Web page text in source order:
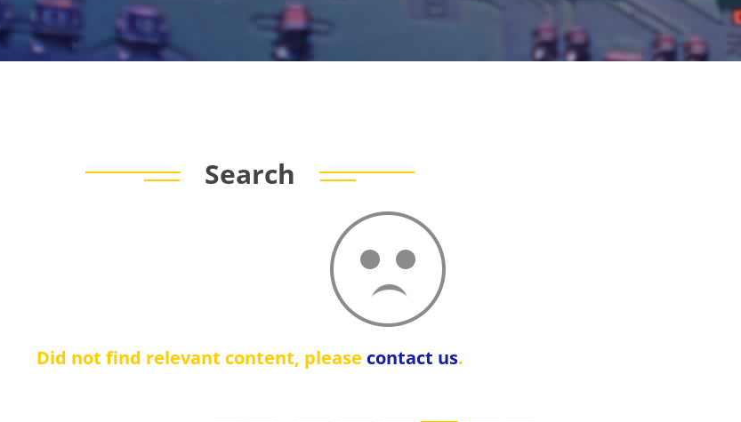
Search
Did not find relevant content, please contact us.